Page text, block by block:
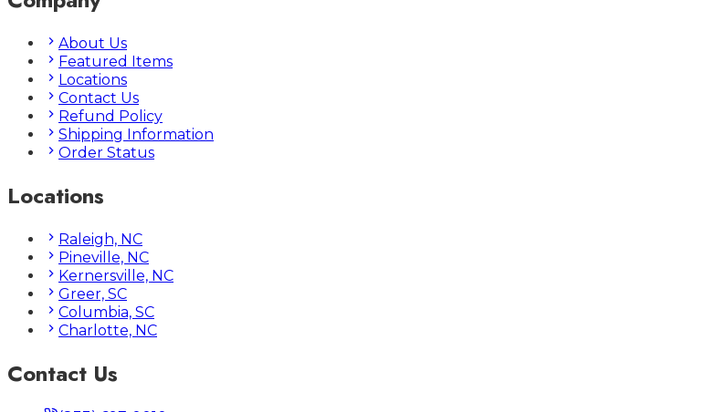
About Us
Featured Items
Locations
Contact Us
Refund Policy
Shipping Information
Order Status
Locations
Raleigh, NC
Pineville, NC
Kernersville, NC
Greer, SC
Columbia, SC
Charlotte, NC
Contact Us